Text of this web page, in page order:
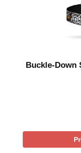
Buckle-Down